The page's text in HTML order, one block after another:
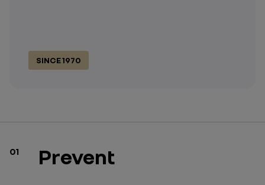
SINCE 1970
01 Prevent